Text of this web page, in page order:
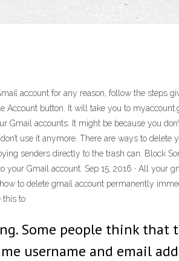
account for any reason, follow the
Account button. It will take you to
Gmail accounts. It might be because you
use it anymore. There are ways to
senders directly to the trash can. Block
Gmail account. Sep 15, 2016 · All
to delete gmail account permanently
this to
Some people think
username and email